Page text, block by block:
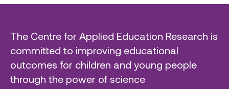
The Centre for Applied Education Research is
committed to improving educational
outcomes for children and young people
through the power of science